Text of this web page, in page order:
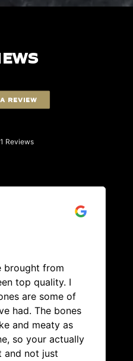
REVIEW
Reviews
brought from
top quality. I
are some of
had. The bones
and meaty as
so your actually
and not just